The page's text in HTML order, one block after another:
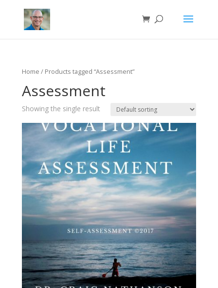
Home / Products tagged “Assessment”
Assessment
Showing the single result